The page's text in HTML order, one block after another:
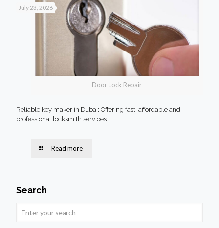
Door Lock Repair
July 23, 2026
Reliable key maker in Dubai: Offering fast, affordable and
professional locksmith services
Read more
Search